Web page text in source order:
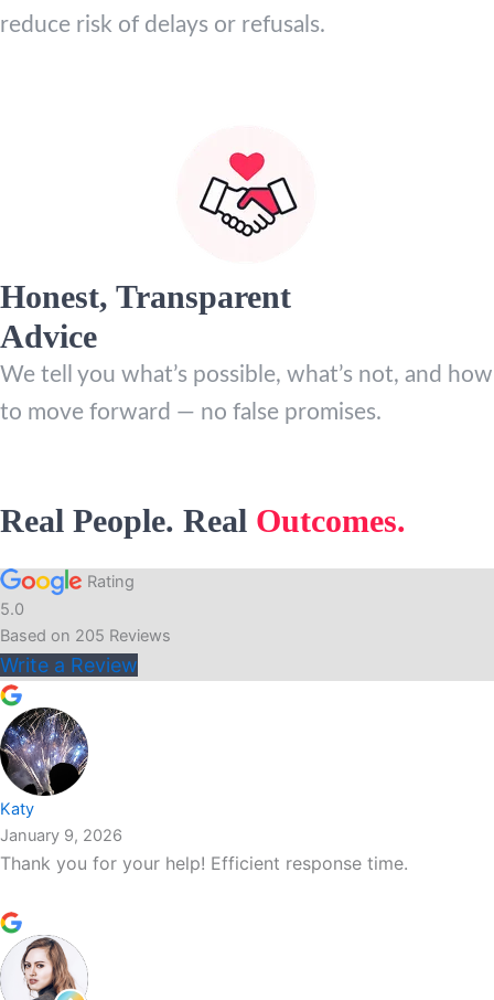
reduce risk of delays or refusals.
Honest, Transparent
Advice
We tell you what’s possible, what’s not, and how
to move forward — no false promises.
Real People. Real Outcomes.
Rating
5.0
Based on 205 Reviews
Write a Review
Katy
January 9, 2026
Thank you for your help! Efficient response time.